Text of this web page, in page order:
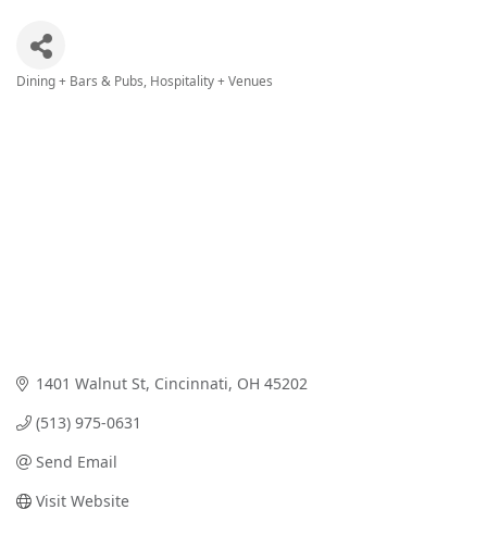
Dining + Bars & Pubs Hospitality + Venues
1401 Walnut St Cincinnati OH 45202
(513) 975-0631
Send Email
Visit Website